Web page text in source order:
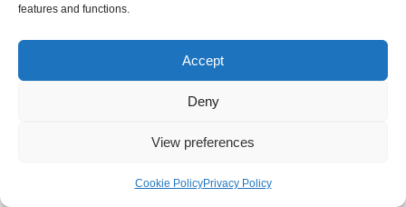
features and functions.
Accept
Deny
View preferences
Cookie PolicyPrivacy Policy
Internal Policies
Privacy Policy
Terms & Service
Cookie Policy